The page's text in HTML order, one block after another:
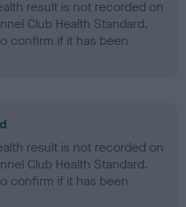
result is not recorded on
Club Health Standard.
confirm if it has been
result is not recorded on
Club Health Standard.
confirm if it has been